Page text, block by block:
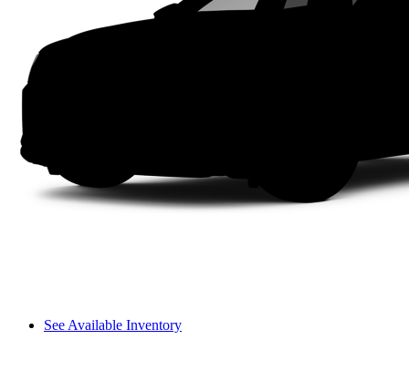
See Available Inventory